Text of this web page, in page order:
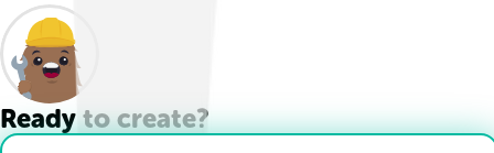
Ready to create?